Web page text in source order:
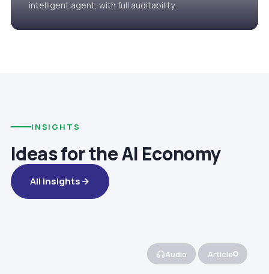
intelligent agent, with full auditability.
INSIGHTS
Ideas for the AI Economy
All Insights
Audio Article